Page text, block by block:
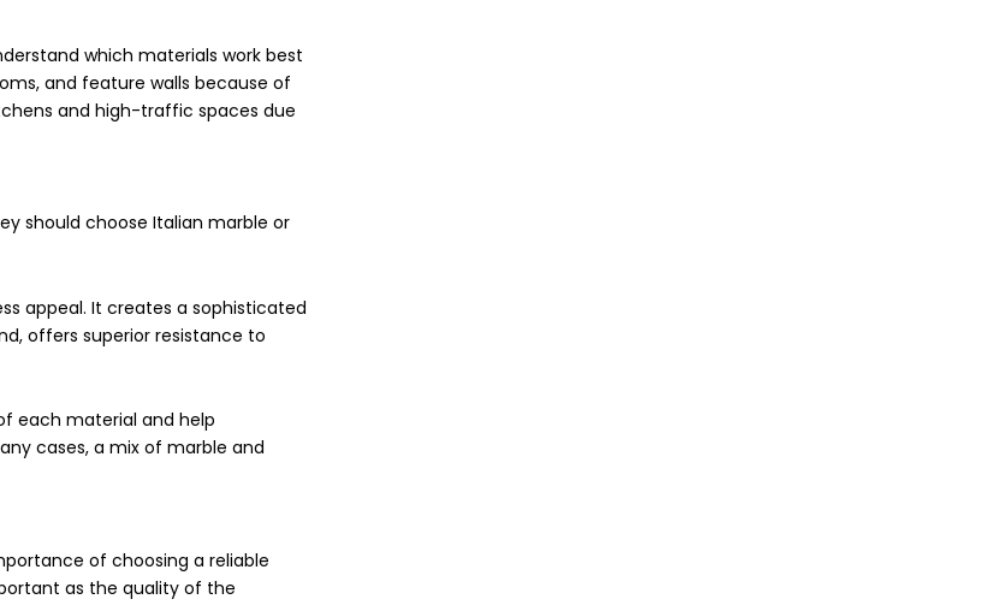
which materials work best
and feature walls because of
and high-traffic spaces due
should choose Italian marble or
appeal. It creates a sophisticated
offers superior resistance to
each material and help
cases, a mix of marble and
of choosing a reliable
as the quality of the